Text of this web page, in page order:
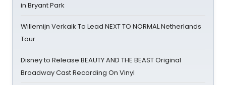
in Bryant Park
Willemijn Verkaik To Lead NEXT TO NORMAL Netherlands
Tour
Disney to Release BEAUTY AND THE BEAST Original
Broadway Cast Recording On Vinyl